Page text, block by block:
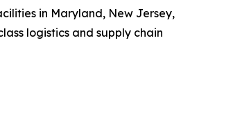
in Maryland, New Jersey,
logistics and supply chain